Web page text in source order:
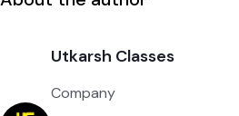
Utkarsh Classes
Company